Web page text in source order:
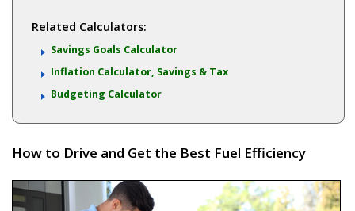
Related Calculators:
Savings Goals Calculator
Inflation Calculator, Savings & Tax
Budgeting Calculator
How to Drive and Get the Best Fuel Efficiency